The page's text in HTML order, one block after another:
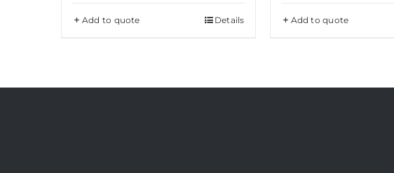
Add to quote Details Add to quote